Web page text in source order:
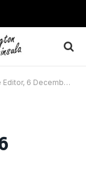
6 December 2022